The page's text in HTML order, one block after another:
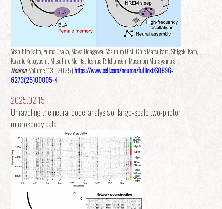
Yoshihito Saito, Yuma Osako, Maya Odagawa, Yasuhiro Oisi, Chie Matsubara, Shigeki Kato,
Kazuto Kobayashi, Mitsuhiro Morita, Joshua P. Johansen, Masanori Murayama a
Neuron, Volume 113, (2025) https://www.cell.com/neuron/fulltext/S0896-
6273(25)00005-4
2025.02.15
Unraveling the neural code: analysis of large-scale two-photon
microscopy data